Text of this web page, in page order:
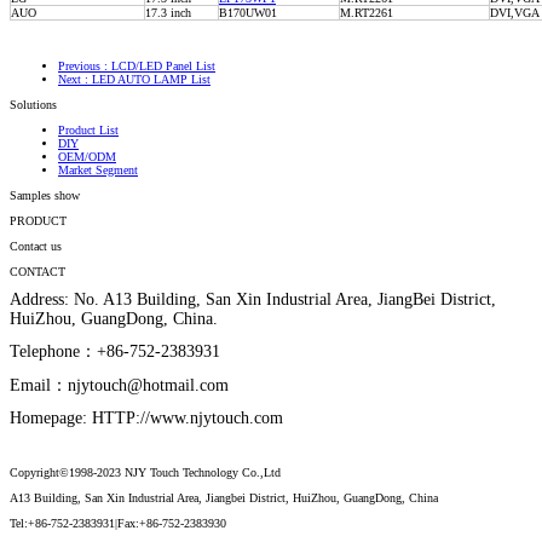
AUO
17.3 inch B170UW01 M.RT2261 DVI,VGA
Previous : LCD/LED Panel List
Next : LED AUTO LAMP List
Solutions
Product List
DIY
OEM/ODM
Market Segment
Samples show
PRODUCT
Contact us
CONTACT
Address: No. A13 Building, San Xin Industrial Area, JiangBei District,
HuiZhou, GuangDong, China.
Telephone：+86-752-2383931
Email：njytouch@hotmail.com
Homepage: HTTP://www.njytouch.com
Copyright©1998-2023 NJY Touch Technology Co.,Ltd
A13 Building, San Xin Industrial Area, Jiangbei District, HuiZhou, GuangDong, China
Tel:+86-752-2383931|Fax:+86-752-2383930